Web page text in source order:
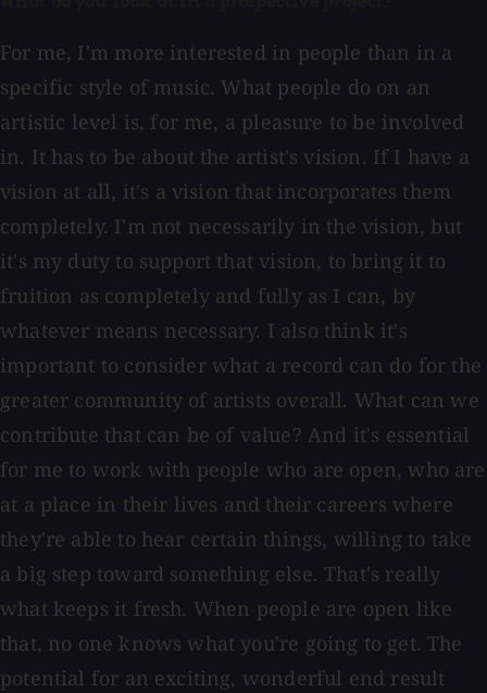
For me, I'm more interested in people than in a
specific style of music. What people do on an
artistic level is, for me, a pleasure to be involved
in. It has to be about the artist's vision. If I have a
vision at all, it's a vision that incorporates them
completely. I'm not necessarily in the vision, but
it's my duty to support that vision, to bring it to
fruition as completely and fully as I can, by
whatever means necessary. I also think it's
important to consider what a record can do for the
greater community of artists overall. What can we
contribute that can be of value? And it's essential
for me to work with people who are open, who are
at a place in their lives and their careers where
they're able to hear certain things, willing to take
a big step toward something else. That's really
what keeps it fresh. When people are open like
that, no one knows what you're going to get. The
potential for an exciting, wonderful end result